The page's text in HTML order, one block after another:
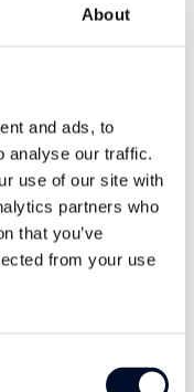
About
and ads, to
analyse our traffic.
use of our site with
partners who
that you’ve
from your use
polyester
good
The
you